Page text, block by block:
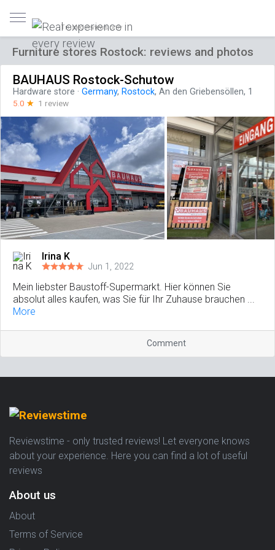
Trusted reviews only
Furniture stores Rostock: reviews and photos
BAUHAUS Rostock-Schutow
Hardware store · Germany, Rostock, An den Griebensöllen, 1
5.0 ☆ 1 review
Irina K
Jun 1, 2022
Mein liebster Baustoff-Supermarkt. Hier können Sie
absolut alles kaufen, was Sie für Ihr Zuhause brauchen ...
More
Comment
Reviewstime - only trusted reviews! Let everyone knows
about your experience. Here you can find a lot of useful
reviews
About us
About
Terms of Service